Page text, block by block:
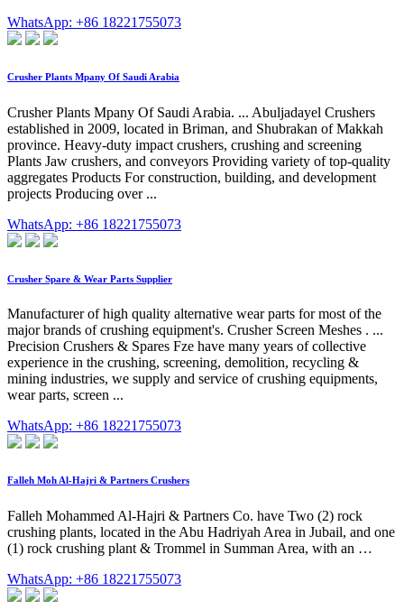
WhatsApp: +86 18221755073
Crusher Plants Mpany Of Saudi Arabia
Crusher Plants Mpany Of Saudi Arabia. ... Abuljadayel Crushers
established in 2009, located in Briman, and Shubrakan of Makkah
province. Heavy-duty impact crushers, crushing and screening
Plants Jaw crushers, and conveyors Providing variety of top-quality
aggregates Products For construction, building, and development
projects Producing over ...
WhatsApp: +86 18221755073
Crusher Spare & Wear Parts Supplier
Manufacturer of high quality alternative wear parts for most of the
major brands of crushing equipment's. Crusher Screen Meshes . ...
Precision Crushers & Spares Fze have many years of collective
experience in the crushing, screening, demolition, recycling &
mining industries, we supply and service of crushing equipments,
wear parts, screen ...
WhatsApp: +86 18221755073
Falleh Moh Al-Hajri & Partners Crushers
Falleh Mohammed Al-Hajri & Partners Co. have Two (2) rock
crushing plants, located in the Abu Hadriyah Area in Jubail, and one
(1) rock crushing plant & Trommel in Summan Area, with an …
WhatsApp: +86 18221755073